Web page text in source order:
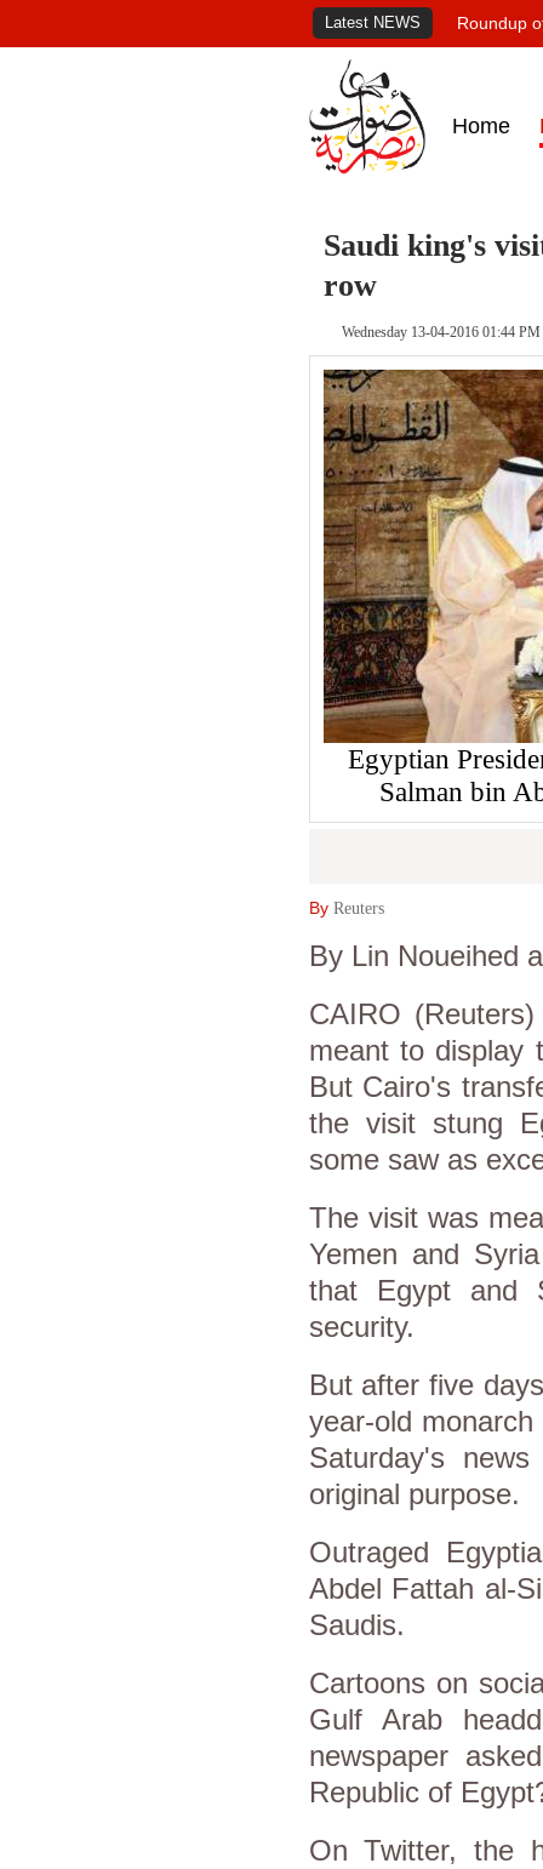
Latest NEWS Roundup
Home
Saudi king's
row
Wednesday 13-04-2016 01:44 PM
Egyptian
Salman bin
By Reuters
By Lin Noueihed
CAIRO
meant to display
But Cairo's
the visit stung
some saw as
The visit was
Yemen and
that Egypt and
security.
But after five
year-old
Saturday's
original purpose.
Outraged
Abdel Fattah al-
Saudis.
Cartoons on
Gulf Arab
newspaper
Republic of
On Twitter, the